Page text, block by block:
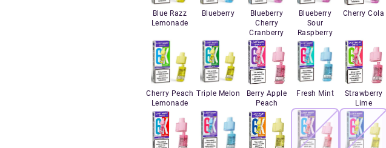
Blue Razz
Lemonade
Blueberry
Blueberry
Cherry
Cranberry
Blueberry
Sour
Raspberry
Cherry Cola
Cherry Peach
Lemonade
Triple Melon
Berry Apple
Peach
Fresh Mint
Strawberry
Lime